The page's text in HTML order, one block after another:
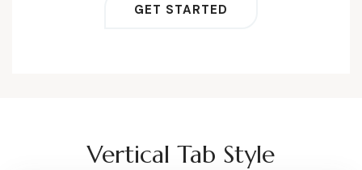
GET STARTED
Vertical Tab Style